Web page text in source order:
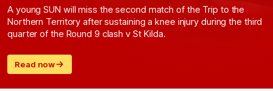
A young SUN will miss the second match of the Trip to the
Northern Territory after sustaining a knee injury during the third
quarter of the Round 9 clash v St Kilda.
Read now